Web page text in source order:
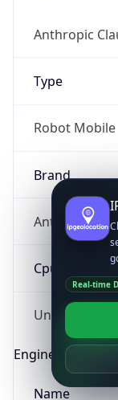
Anthropic
Type
Robot Mobile
Brand
Anthropic
Cpu
Unknown
Engine
Name
Real-time